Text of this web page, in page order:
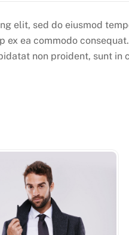
elit, sed do eiusmod
ea commodo
non proident, sunt